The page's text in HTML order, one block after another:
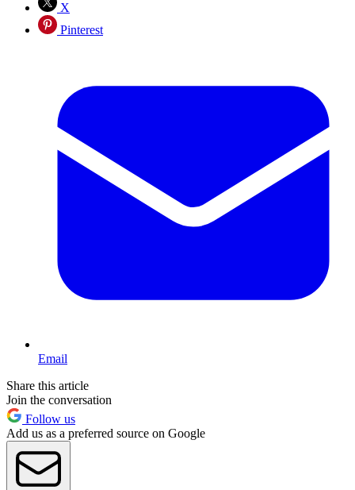
X
Pinterest
Email
Share this article
Join the conversation
Follow us
Add us as a preferred source on Google